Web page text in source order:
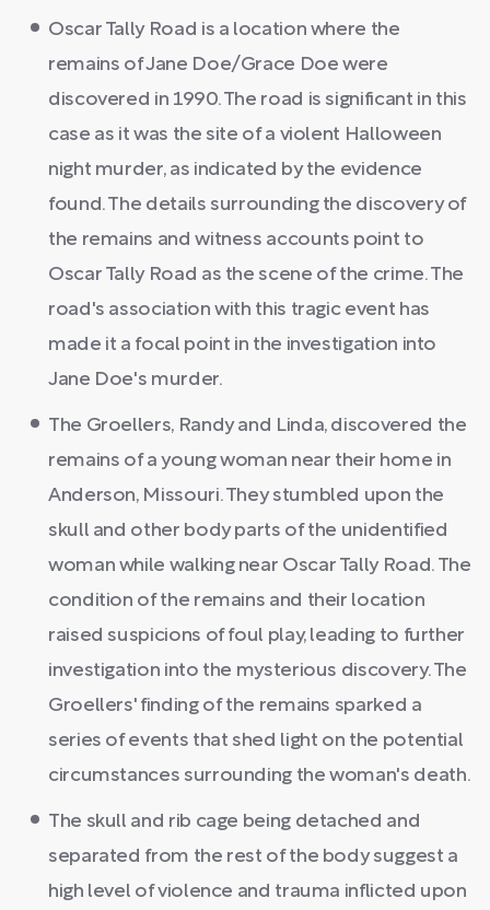
Oscar Tally Road is a location where the
remains of Jane Doe/Grace Doe were
discovered in 1990. The road is significant in this
case as it was the site of a violent Halloween
night murder, as indicated by the evidence
found. The details surrounding the discovery of
the remains and witness accounts point to
Oscar Tally Road as the scene of the crime. The
road's association with this tragic event has
made it a focal point in the investigation into
Jane Doe's murder.
The Groellers, Randy and Linda, discovered the
remains of a young woman near their home in
Anderson, Missouri. They stumbled upon the
skull and other body parts of the unidentified
woman while walking near Oscar Tally Road. The
condition of the remains and their location
raised suspicions of foul play, leading to further
investigation into the mysterious discovery. The
Groellers' finding of the remains sparked a
series of events that shed light on the potential
circumstances surrounding the woman's death.
The skull and rib cage being detached and
separated from the rest of the body suggest a
high level of violence and trauma inflicted upon